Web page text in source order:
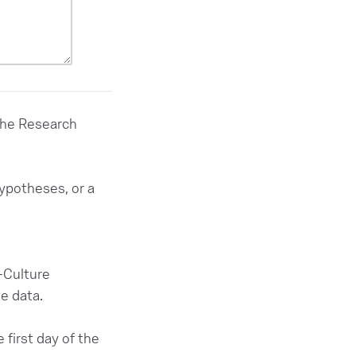
Research
or a
data.
first day of the